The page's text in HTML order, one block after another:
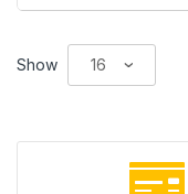
Show